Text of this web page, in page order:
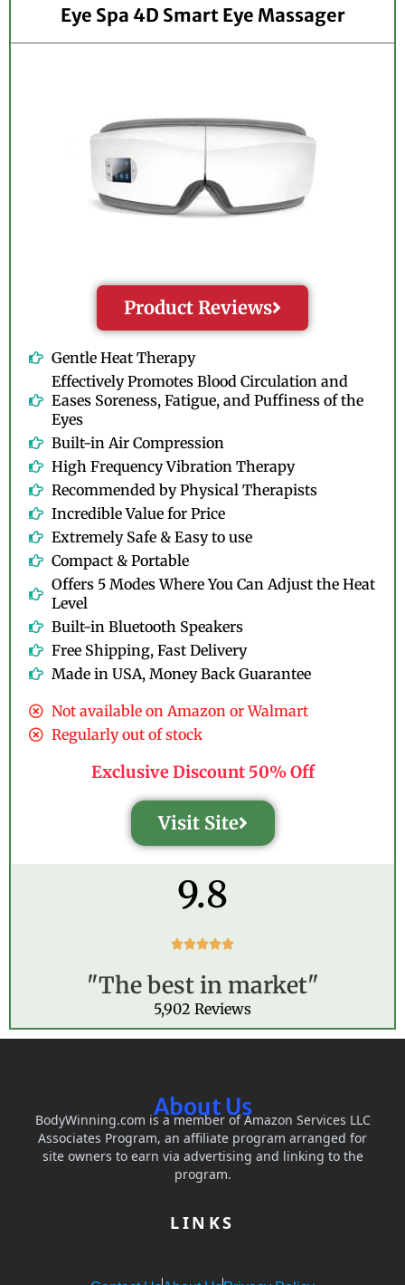
Eye Spa 4D Smart Eye Massager
Product Reviews
Gentle Heat Therapy
Effectively Promotes Blood Circulation and
Eases Soreness, Fatigue, and Puffiness of the
Eyes
Built-in Air Compression
High Frequency Vibration Therapy
Recommended by Physical Therapists
Incredible Value for Price
Extremely Safe & Easy to use
Compact & Portable
Offers 5 Modes Where You Can Adjust the Heat
Level
Built-in Bluetooth Speakers
Free Shipping, Fast Delivery
Made in USA, Money Back Guarantee
Not available on Amazon or Walmart
Regularly out of stock
Exclusive Discount 50% Off
Visit Site
9.8
R
t
d
5
o
5
"The best in market"
5,902 Reviews
About Us
BodyWinning.com is a member of Amazon Services LLC
Associates Program, an affiliate program arranged for
site owners to earn via advertising and linking to the
program.
LINKS